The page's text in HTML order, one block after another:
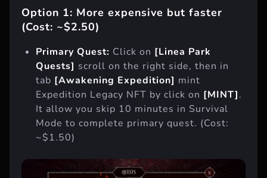
Option 1: More expensive but faster
(Cost: ~$2.50)
Primary Quest: Click on [Linea Park
Quests] scroll on the right side, then in
tab [Awakening Expedition] mint
Expedition Legacy NFT by click on [MINT].
It allow you skip 10 minutes in Survival
Mode to complete primary quest. (Cost:
~$1.50)